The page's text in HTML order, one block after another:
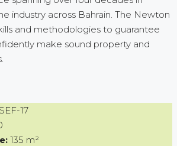
industry across Bahrain. The Newton
and methodologies to guarantee
make sound property and
17
135 m²